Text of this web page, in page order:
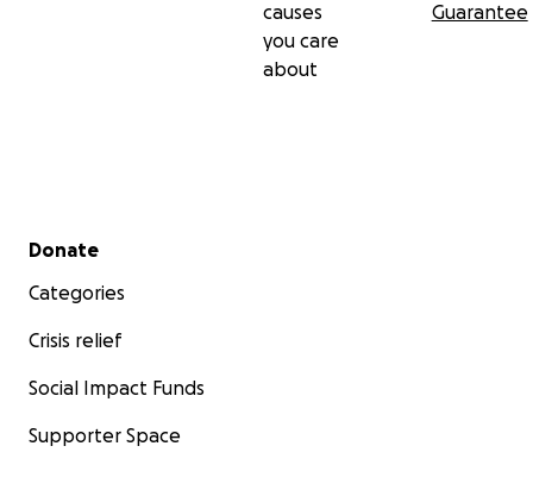
causes
you care
about
Guarantee
Secondary menu
Donate
Categories
Crisis relief
Social Impact Funds
Supporter Space